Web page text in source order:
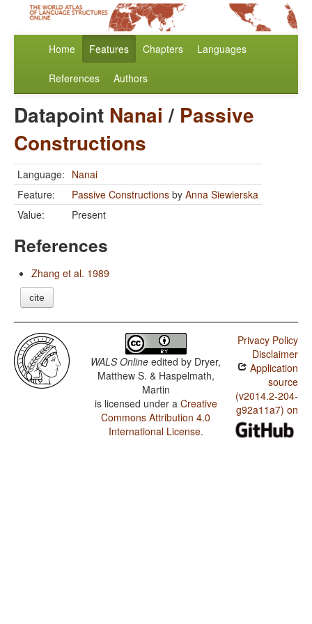
Home Features Chapters Languages
References Authors
Datapoint Nanai / Passive
Constructions
Language: Nanai
Feature:
Passive Constructions by Anna Siewierska
Value:
Present
References
Zhang et al. 1989
cite
WALS Online edited by Dryer,
Matthew S. & Haspelmath,
Martin
is licensed under a Creative
Commons Attribution 4.0
International License.
Privacy Policy
Disclaimer
Application
source
(v2014.2-204-
g92a11a7) on